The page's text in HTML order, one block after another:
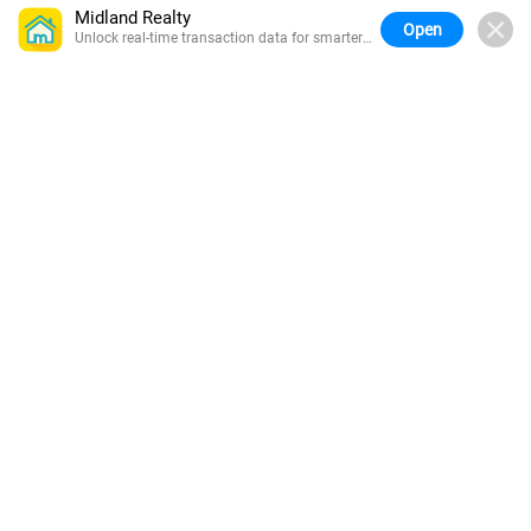
Midland Realty
Unlock real-time transaction data for smarter
Open